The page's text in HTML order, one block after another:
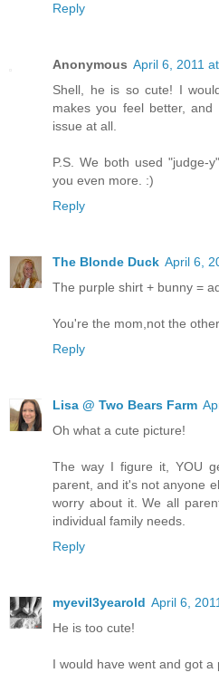
Reply
Anonymous April 6, 2011
Shell, he is so cute! I
makes you feel better,
issue at all.
P.S. We both used "judge-
you even more. :)
Reply
The Blonde Duck April 6,
The purple shirt + bunny =
You're the mom,not the
Reply
Lisa @ Two Bears Farm
Oh what a cute picture!
The way I figure it, YOU
parent, and it's not anyone
worry about it. We all
individual family needs.
Reply
myevil3yearold April 6,
He is too cute!
I would have went and got a